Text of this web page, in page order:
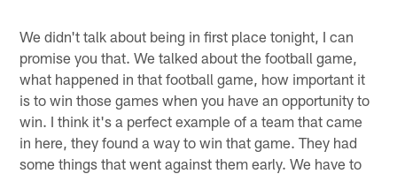
We didn't talk about being in first place tonight, I can
promise you that. We talked about the football game,
what happened in that football game, how important it
is to win those games when you have an opportunity to
win. I think it's a perfect example of a team that came
in here, they found a way to win that game. They had
some things that went against them early. We have to